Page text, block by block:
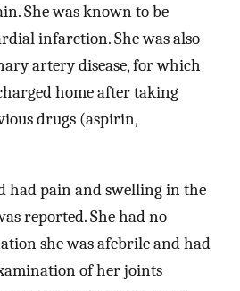
She was known to be
infarction. She was also
artery disease, for which
home after taking
drugs (aspirin,
had pain and swelling in the
reported. She had no
she was afebrile and had
of her joints